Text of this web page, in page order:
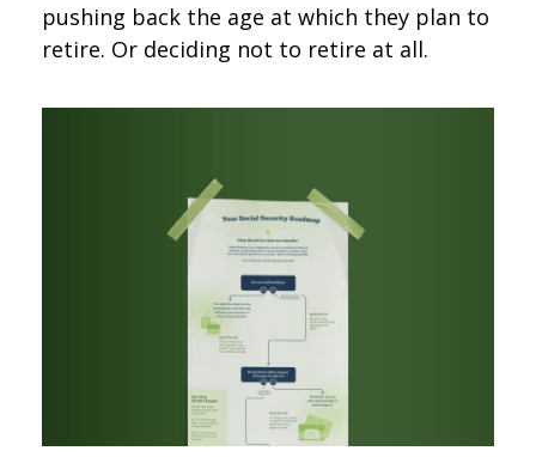
pushing back the age at which they plan to
retire. Or deciding not to retire at all.